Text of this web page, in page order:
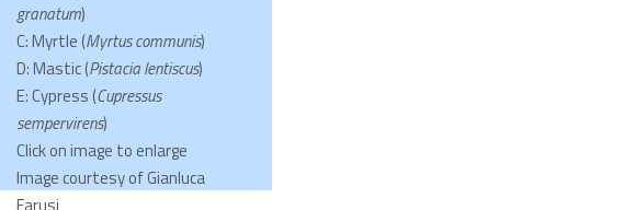
granatum)
C: Myrtle (Myrtus communis)
D: Mastic (Pistacia lentiscus)
E: Cypress (Cupressus
sempervirens)
Click on image to enlarge
Image courtesy of Gianluca